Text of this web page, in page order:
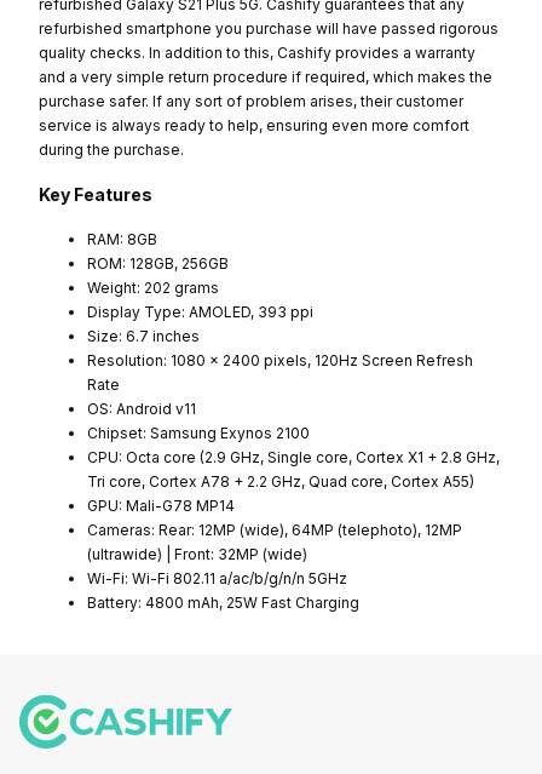
refurbished Galaxy S21 Plus 5G. Cashify guarantees that any
refurbished smartphone you purchase will have passed rigorous
quality checks. In addition to this, Cashify provides a warranty
and a very simple return procedure if required, which makes the
purchase safer. If any sort of problem arises, their customer
service is always ready to help, ensuring even more comfort
during the purchase.
Key Features
RAM: 8GB
ROM: 128GB, 256GB
Weight: 202 grams
Display Type: AMOLED, 393 ppi
Size: 6.7 inches
Resolution: 1080 x 2400 pixels, 120Hz Screen Refresh
Rate
OS: Android v11
Chipset: Samsung Exynos 2100
CPU: Octa core (2.9 GHz, Single core, Cortex X1 + 2.8 GHz,
Tri core, Cortex A78 + 2.2 GHz, Quad core, Cortex A55)
GPU: Mali-G78 MP14
Cameras: Rear: 12MP (wide), 64MP (telephoto), 12MP
(ultrawide) | Front: 32MP (wide)
Wi-Fi: Wi-Fi 802.11 a/ac/b/g/n/n 5GHz
Battery: 4800 mAh, 25W Fast Charging